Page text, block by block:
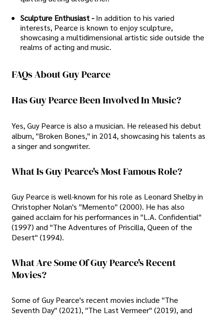
Sculpture Enthusiast -In addition to his varied
interests, Pearce is known to enjoy sculpture,
showcasing a multidimensional artistic side outside the
realms of acting and music.
FAQs About Guy Pearce
Has Guy Pearce Been Involved In Music?
Yes, Guy Pearce is also a musician. He released his debut
album, "Broken Bones," in 2014, showcasing his talents as
a singer and songwriter.
What Is Guy Pearce's Most Famous Role?
Guy Pearce is well-known for his role as Leonard Shelby in
Christopher Nolan's "Memento" (2000). He has also
gained acclaim for his performances in "L.A. Confidential"
(1997) and "The Adventures of Priscilla, Queen of the
Desert" (1994).
What Are Some Of Guy Pearce's Recent
Movies?
Some of Guy Pearce's recent movies include "The
Seventh Day" (2021), "The Last Vermeer" (2019), and